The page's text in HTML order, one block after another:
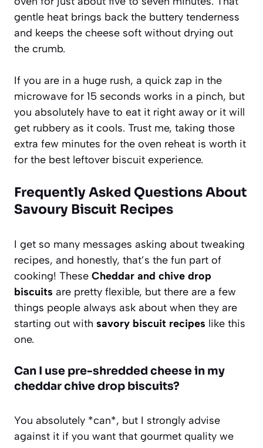
gentle heat brings back the buttery tenderness
and keeps the cheese soft without drying out
the crumb.
If you are in a huge rush, a quick zap in the
microwave for 15 seconds works in a pinch, but
you absolutely have to eat it right away or it will
get rubbery as it cools. Trust me, taking those
extra few minutes for the oven reheat is worth it
for the best leftover biscuit experience.
Frequently Asked Questions About
Savoury Biscuit Recipes
I get so many messages asking about tweaking
recipes, and honestly, that’s the fun part of
cooking! These Cheddar and chive drop
biscuits are pretty flexible, but there are a few
things people always ask about when they are
starting out with savory biscuit recipes like this
one.
Can I use pre-shredded cheese in my
cheddar chive drop biscuits?
You absolutely *can*, but I strongly advise
against it if you want that gourmet quality we